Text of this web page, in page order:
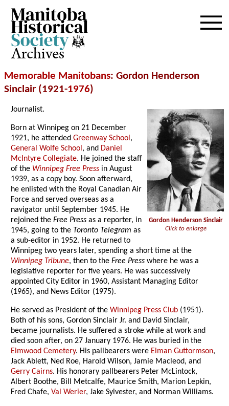
Archives
Memorable Manitobans: Gordon Henderson
Sinclair (1921-1976)
Gordon Henderson Sinclair
Click to enlarge
Journalist.
Born at Winnipeg on 21 December
1921, he attendedGreenway School,
General Wolfe School, and Daniel
McIntyre Collegiate. He joined the staff
of the Winnipeg Free Press in August
1939, as a copy boy. Soon afterward,
he enlisted with the Royal Canadian Air
Force and served overseas as a
navigator until September 1945. He
rejoined theFree Press as a reporter, in
1945, going to the Toronto Telegram as
a sub-editor in 1952. He returned to
Winnipeg two years later, spending a short time at the
Winnipeg Tribune, then to theFree Press where he was a
legislative reporter for five years. He was successively
appointed City Editor in 1960, Assistant Managing Editor
(1965), and News Editor (1975).
He served as President of theWinnipeg Press Club (1951).
Both of his sons, Gordon Sinclair Jr. and David Sinclair,
became journalists. He suffered a stroke while at work and
died soon after, on 27 January 1976. He was buried in the
Elmwood Cemetery. His pallbearers were Elman Guttormson,
Jack Ablett, Ned Roe, Harold Wilson, Jamie Macleod, and
Gerry Cairns. His honorary pallbearers Peter McLintock,
Albert Boothe, Bill Metcalfe, Maurice Smith, Marion Lepkin,
Fred Chafe,Val Werier, Jake Sylvester, and Norman Williams.